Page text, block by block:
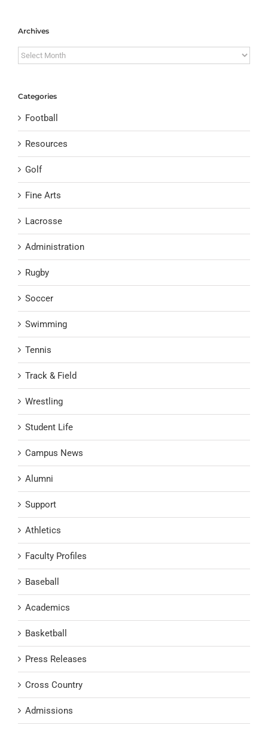
Archives
Archives
Categories
Football
Resources
Golf
Fine Arts
Lacrosse
Administration
Rugby
Soccer
Swimming
Tennis
Track & Field
Wrestling
Student Life
Campus News
Alumni
Support
Athletics
Faculty Profiles
Baseball
Academics
Basketball
Press Releases
Cross Country
Admissions